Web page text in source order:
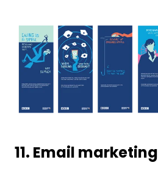
11. Email marketing